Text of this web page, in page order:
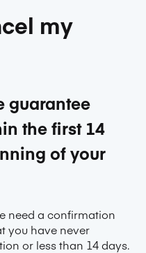
my
guarantee
the first 14
of your
need a confirmation
you have never
or less than 14 days.